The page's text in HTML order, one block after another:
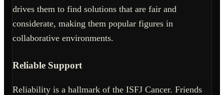
drives them to find solutions that are fair and
considerate, making them popular figures in
collaborative environments.
Reliable Support
Reliability is a hallmark of the ISFJ Cancer. Friends